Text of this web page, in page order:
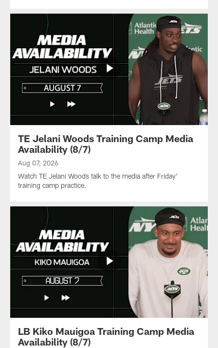
TE Jelani Woods Training Camp Media
Availability (8/7)
Aug 07, 2026
Watch TE Jelani Woods talk to the media after Friday'
training camp practice.
LB Kiko Mauigoa Training Camp Media
Availability (8/7)